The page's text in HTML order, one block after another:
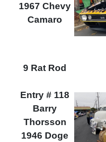
1967 Chevy
Camaro
9 Rat Rod
Entry # 118
Barry
Thorsson
1946 Doge